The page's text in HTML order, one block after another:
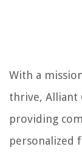
With a
thrive, Alliant
providing
personalized